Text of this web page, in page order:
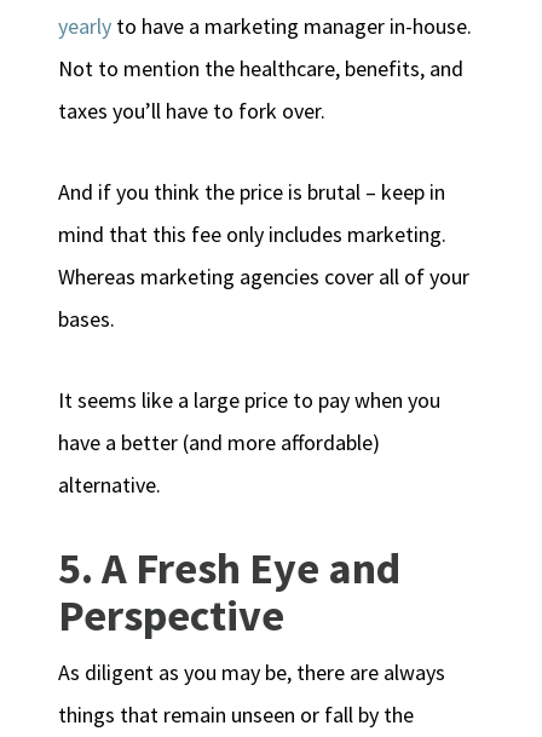
yearly to have a marketing manager in-house.
Not to mention the healthcare, benefits, and
taxes you’ll have to fork over.
And if you think the price is brutal – keep in
mind that this fee only includes marketing.
Whereas marketing agencies cover all of your
bases.
It seems like a large price to pay when you
have a better (and more affordable)
alternative.
5. A Fresh Eye and
Perspective
As diligent as you may be, there are always
things that remain unseen or fall by the